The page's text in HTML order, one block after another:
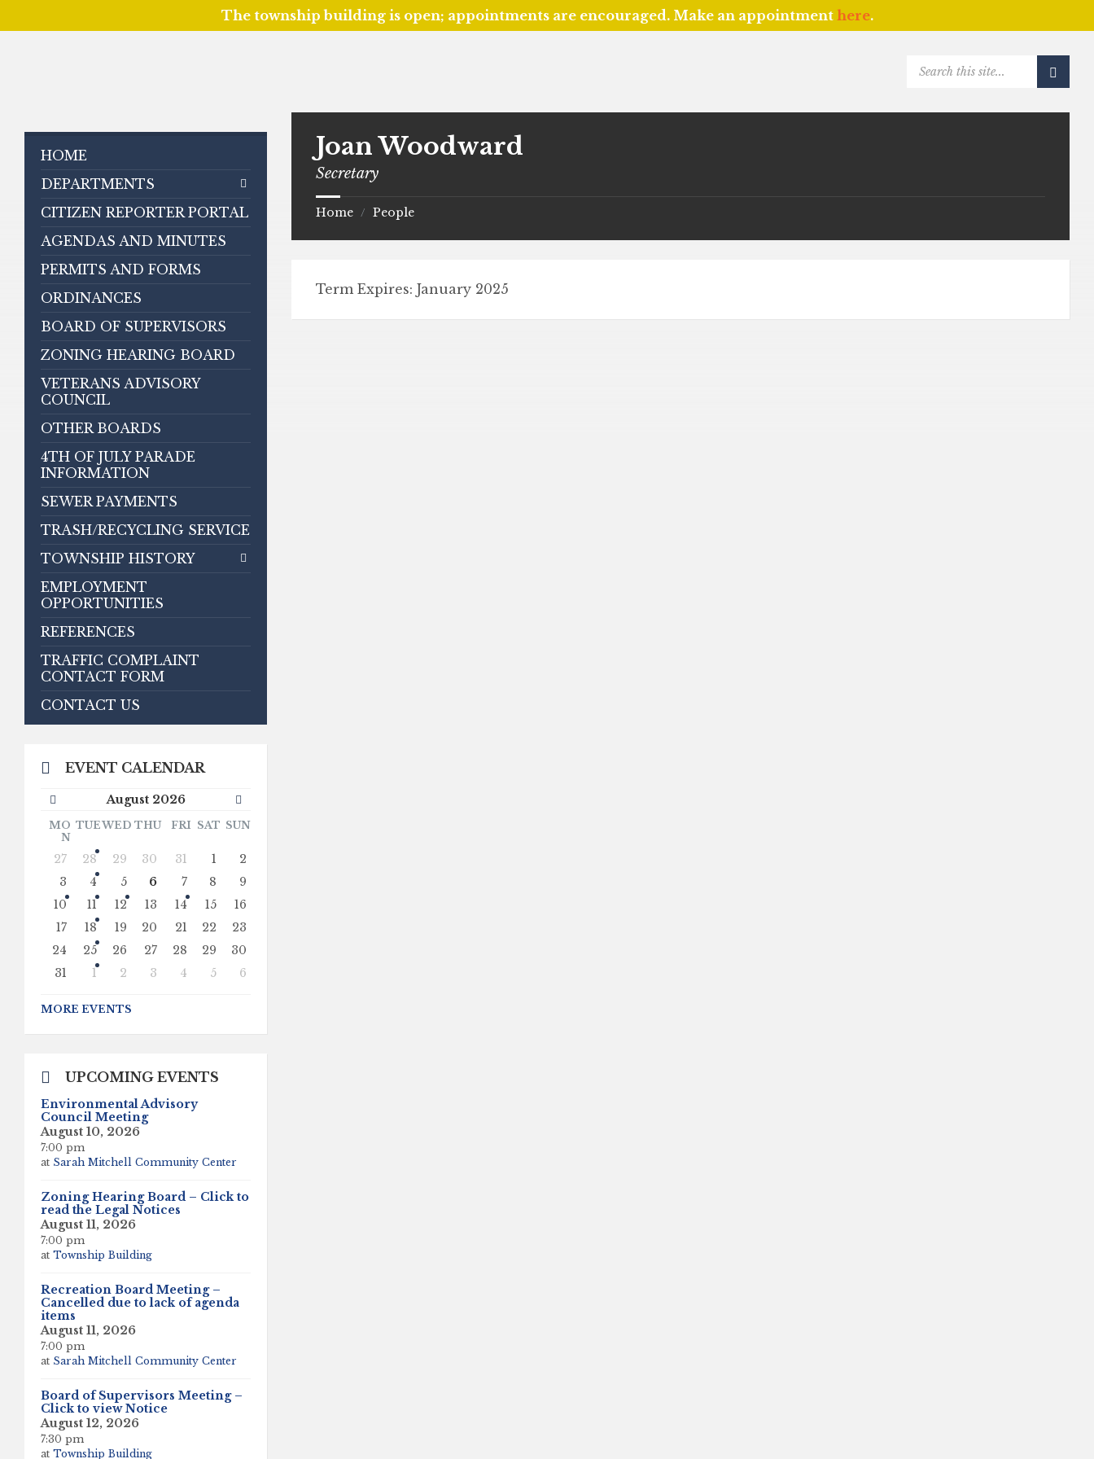
The township building is open; appointments are encouraged. Make an appointment here.
Joan Woodward
Secretary
Home / People
Term Expires: January 2025
HOME
DEPARTMENTS
CITIZEN REPORTER PORTAL
AGENDAS AND MINUTES
PERMITS AND FORMS
ORDINANCES
BOARD OF SUPERVISORS
ZONING HEARING BOARD
VETERANS ADVISORY
COUNCIL
OTHER BOARDS
4TH OF JULY PARADE
INFORMATION
SEWER PAYMENTS
TRASH/RECYCLING SERVICE
TOWNSHIP HISTORY
EMPLOYMENT
OPPORTUNITIES
REFERENCES
TRAFFIC COMPLAINT
CONTACT FORM
CONTACT US
EVENT CALENDAR
August 2026
Previous
Month
Month
MO
N
TUEWED THU FRI SAT SUN
Skip
calendar
days
27 28 29 30 31 1
2
3
4 5 6 7 8
9
10
11 12 13 14 15
16
17
18 19 20 21 22
23
24
25 26 27 28 29
30
31
1 2 3 4 5
6
to
calendar
MORE EVENTS
UPCOMING EVENTS
Environmental Advisory
Council Meeting
August 10, 2026
7:00 pm
at Sarah Mitchell Community Center
Zoning Hearing Board – Click to
read the Legal Notices
August 11, 2026
7:00 pm
at Township Building
Recreation Board Meeting –
Cancelled due to lack of agenda
items
August 11, 2026
7:00 pm
at Sarah Mitchell Community Center
Board of Supervisors Meeting –
Click to view Notice
August 12, 2026
7:30 pm
at Township Building